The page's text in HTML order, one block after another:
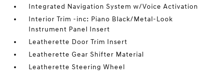
Integrated Navigation System w/Voice Activation
Interior Trim -inc: Piano Black/Metal-Look
Instrument Panel Insert
Leatherette Door Trim Insert
Leatherette Gear Shifter Material
Leatherette Steering Wheel